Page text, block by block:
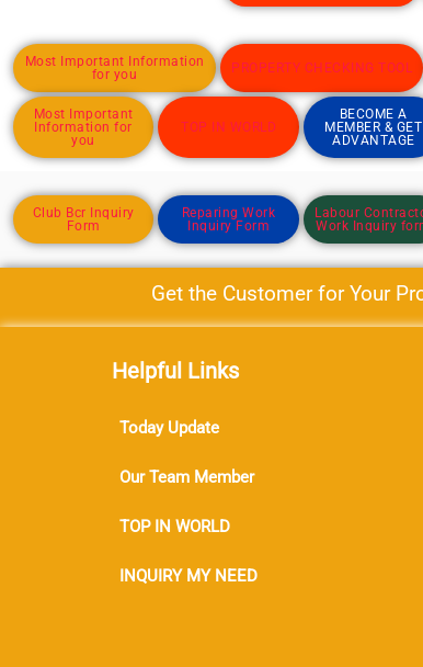
Most Important Information
for you
PROPERTY CHECKING TOOL
Most Important
Information for
you
TOP IN WORLD
BECOME A
MEMBER & GET
ADVANTAGE
Club Bcr Inquiry
Form
Reparing Work
Inquiry Form
Labour
Work Inquiry
Get the Customer for Your
Helpful Links
Today Update
Our Team Member
TOP IN WORLD
INQUIRY MY NEED